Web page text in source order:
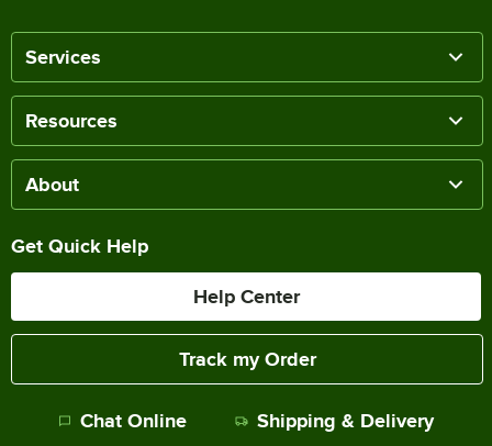
Services
Resources
About
Get Quick Help
Help Center
Track my Order
Chat Online Shipping & Delivery